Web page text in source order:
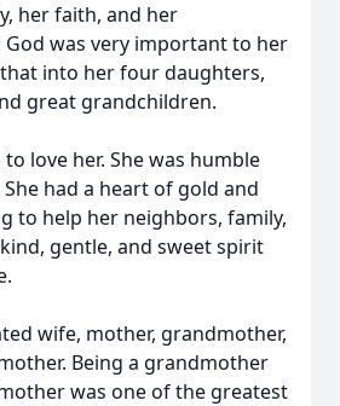
her faith, and her
was very important to her
into her four daughters,
great grandchildren.
love her. She was humble
had a heart of gold and
to help her neighbors, family,
gentle, and sweet spirit
wife, mother, grandmother,
Being a grandmother
was one of the greatest